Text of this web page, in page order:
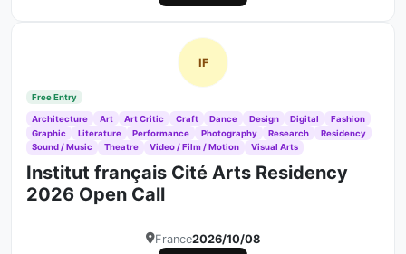
IF
Free Entry
Architecture Art Art Critic Craft Dance Design Digital
Fashion
Graphic
Literature Performance Photography Research
Residency
Sound / Music
Theatre Video / Film / Motion Visual Arts
Institut français Cité Arts Residency
2026 Open Call
France2026/10/08